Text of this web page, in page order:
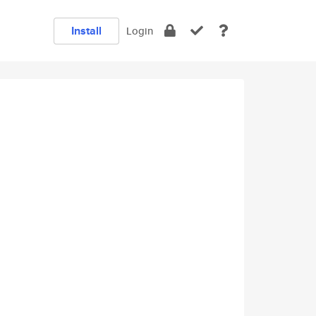
Install Login